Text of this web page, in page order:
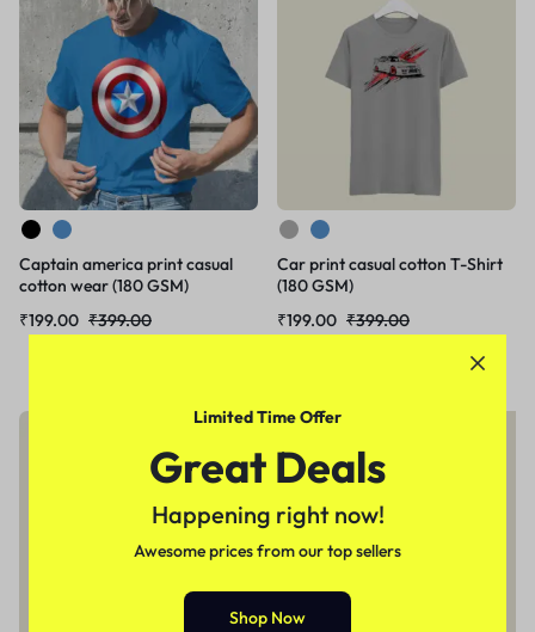
Captain america print casual
cotton wear (180 GSM)
₹399.00
₹199.00
Car print casual cotton T-Shirt
(180 GSM)
₹399.00
₹199.00
Sale
Limited Time Offer
Great Deals
Happening right now!
Awesome prices from our top sellers
Shop Now